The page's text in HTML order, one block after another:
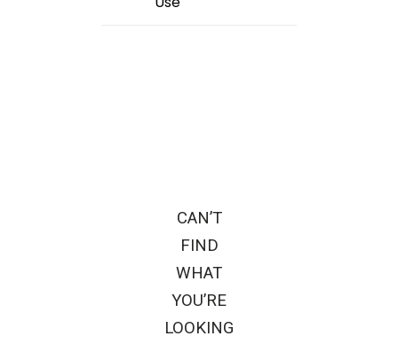
CAN’T
FIND
WHAT
YOU’RE
LOOKING